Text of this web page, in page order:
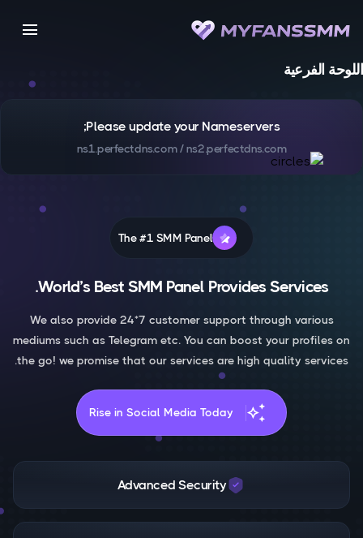
menu
اللوحة الفرعية
Please update your Nameservers;
ns1.perfectdns.com / ns2.perfectdns.com
The #1 SMM Panel
World’s Best SMM Panel Provides Services.
We also provide 24*7 customer support through various
mediums such as Telegram etc. You can boost your profiles on
the go! we promise that our services are high quality services.
auto_awesome
Rise in Social Media Today
Advanced Security